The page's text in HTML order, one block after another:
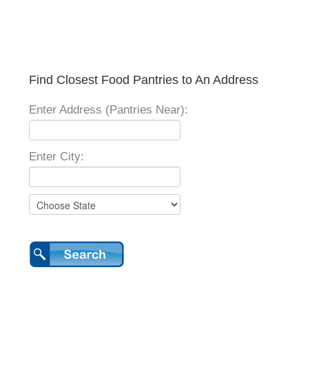
Find Closest Food Pantries to An Address
Enter Address (Pantries Near):
Enter City: